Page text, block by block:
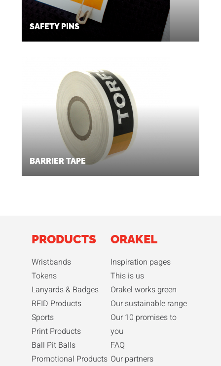
SAFETY PINS
BARRIER TAPE
PRODUCTS
Wristbands
Tokens
Lanyards & Badges
RFID Products
Sports
Print Products
Ball Pit Balls
Promotional Products
ORAKEL
Inspiration pages
This is us
Orakel works green
Our sustainable range
Our 10 promises to
you
FAQ
Our partners